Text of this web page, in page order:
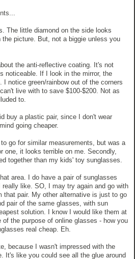
The little diamond on the side looks
the picture. But, not a biggie unless you
the anti-reflective coating. It's not
noticeable. If I look in the mirror, the
notice green/rainbow out of the corners
live with to save $100-$200. Not as
to.
buy a plastic pair, since I don't wear
going cheaper.
go for similar measurements, but was a
one, it looks terrible on me. Secondly,
together than my kids' toy sunglasses.
area. I do have a pair of sunglasses
really like. SO, I may try again and go with
that pair. My other alternative is just to go
pair of the same glasses, with sun
solution. I know I would like them at
the purpose of online glasses - how you
real cheap. Eh.
because I wasn't impressed with the
It's like you could see all the glue around